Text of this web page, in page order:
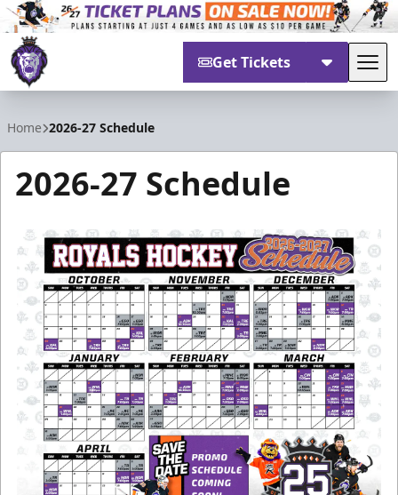
Get Tickets
Home 2026-27 Schedule
2026-27 Schedule